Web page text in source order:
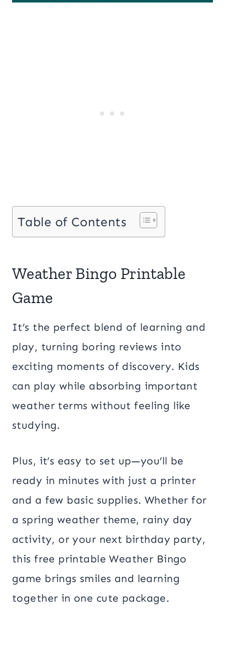
Table of Contents
Weather Bingo Printable
Game
It’s the perfect blend of learning and
play, turning boring reviews into
exciting moments of discovery. Kids
can play while absorbing important
weather terms without feeling like
studying.
Plus, it’s easy to set up—you’ll be
ready in minutes with just a printer
and a few basic supplies. Whether for
a spring weather theme, rainy day
activity, or your next birthday party,
this free printable Weather Bingo
game brings smiles and learning
together in one cute package.